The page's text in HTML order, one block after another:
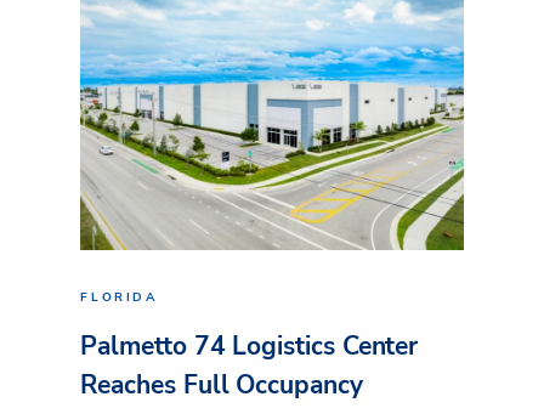
FLORIDA
Palmetto 74 Logistics Center
Reaches Full Occupancy